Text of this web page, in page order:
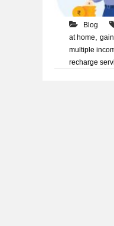
Blog
at home,
multiple
recharge